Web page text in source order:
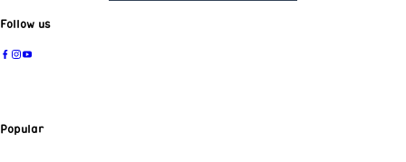
Follow us
Popular